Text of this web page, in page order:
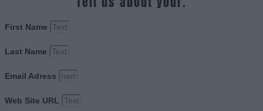
First Name
Last Name
Email Adress
Web Site URL